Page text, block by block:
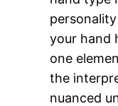
your hand
one
the
nuanced